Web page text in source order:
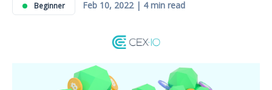
Beginner Feb 10, 2022 | 4 min read